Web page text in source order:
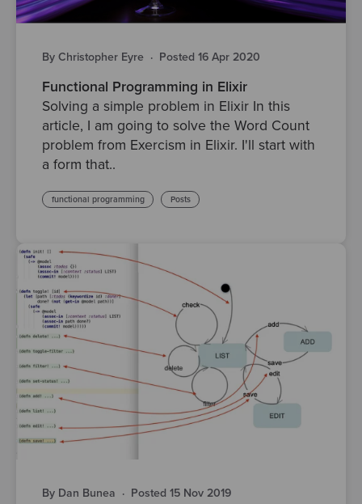
By Christopher Eyre · Posted 16 Apr 2020
Functional Programming in Elixir
Solving a simple problem in Elixir In this
article, I am going to solve the Word Count
problem from Exercism in Elixir. I'll start with
a form that..
functional programming Posts
By Dan Bunea · Posted 15 Nov 2019